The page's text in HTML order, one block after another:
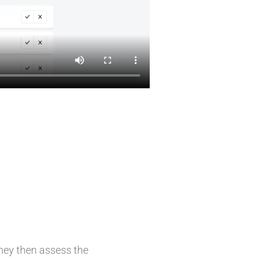
then assess the